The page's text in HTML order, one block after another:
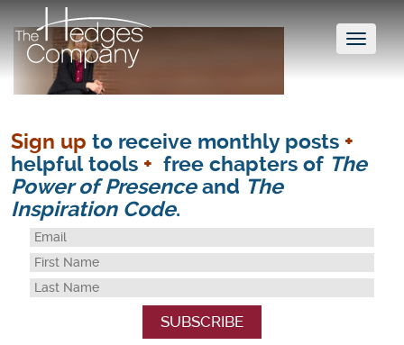
Toggle
Sign up to receive monthly posts +
helpful tools + free chapters of The
Power of Presenceand The
Inspiration Code.